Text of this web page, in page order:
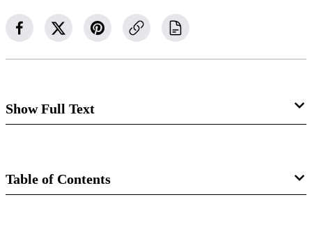
Show Full Text
Journey into the Wilderness
Table of Contents